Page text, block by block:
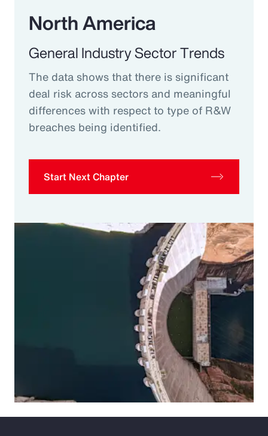
North America
General Industry Sector Trends
The data shows that there is significant
deal risk across sectors and meaningful
differences with respect to type of R&W
breaches being identified.
Start Next Chapter